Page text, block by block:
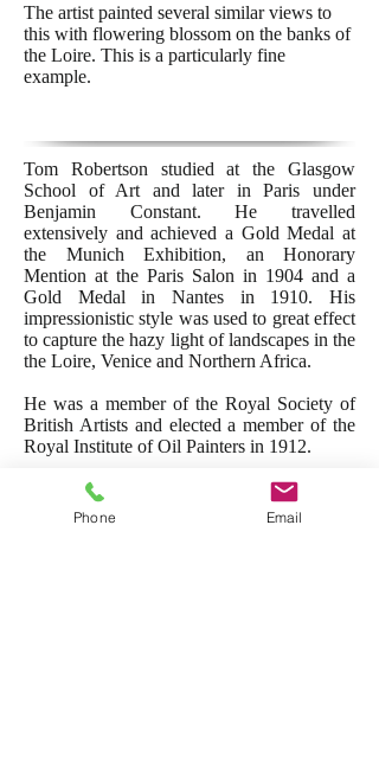
The artist painted several similar views to
this with flowering blossom on the banks of
the Loire. This is a particularly fine
example.
Tom Robertson studied at the Glasgow
School of Art and later in Paris under
Benjamin Constant. He travelled
extensively and achieved a Gold Medal at
the Munich Exhibition, an Honorary
Mention at the Paris Salon in 1904 and a
Gold Medal in Nantes in 1910. His
impressionistic style was used to great effect
to capture the hazy light of landscapes in the
the Loire, Venice and Northern Africa.
He was a member of the Royal Society of
British Artists and elected a member of the
Royal Institute of Oil Painters in 1912.
Membership/
Exhibited:
R.B.A.,
Munich
Phone Email